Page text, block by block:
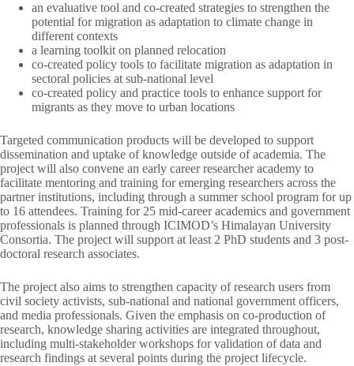
an evaluative tool and co-created strategies to strengthen the
potential for migration as adaptation to climate change in
different contexts
a learning toolkit on planned relocation
co-created policy tools to facilitate migration as adaptation in
sectoral policies at sub-national level
co-created policy and practice tools to enhance support for
migrants as they move to urban locations
Targeted communication products will be developed to support
dissemination and uptake of knowledge outside of academia. The
project will also convene an early career researcher academy to
facilitate mentoring and training for emerging researchers across the
partner institutions, including through a summer school program for up
to 16 attendees. Training for 25 mid-career academics and government
professionals is planned through ICIMOD’s Himalayan University
Consortia. The project will support at least 2 PhD students and 3 post-
doctoral research associates.
The project also aims to strengthen capacity of research users from
civil society activists, sub-national and national government officers,
and media professionals. Given the emphasis on co-production of
research, knowledge sharing activities are integrated throughout,
including multi-stakeholder workshops for validation of data and
research findings at several points during the project lifecycle.